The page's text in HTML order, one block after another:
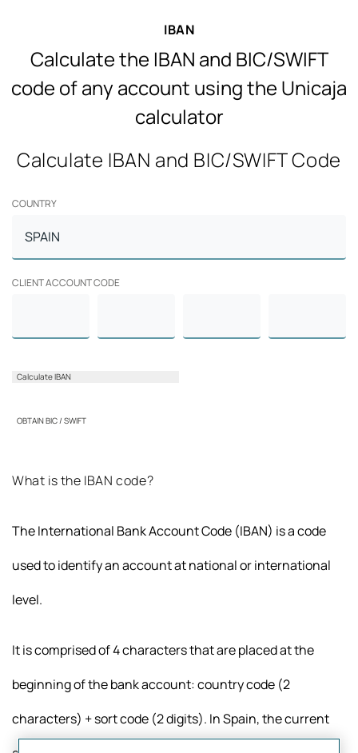
IBAN
Calculate the IBAN and BIC/SWIFT
code of any account using the Unicaja
calculator
Calculate IBAN and BIC/SWIFT Code
COUNTRY
CLIENT ACCOUNT CODE
Calculate IBAN
OBTAIN BIC / SWIFT
What is the IBAN code?
The International Bank Account Code (IBAN) is a code
used to identify an account at national or international
level.
It is comprised of 4 characters that are placed at the
beginning of the bank account: country code (2
characters) + sort code (2 digits). In Spain, the current